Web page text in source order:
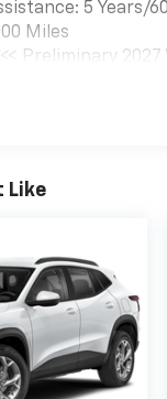
5 Years/
Miles
Preliminary 2027
First Visit: 12
Like